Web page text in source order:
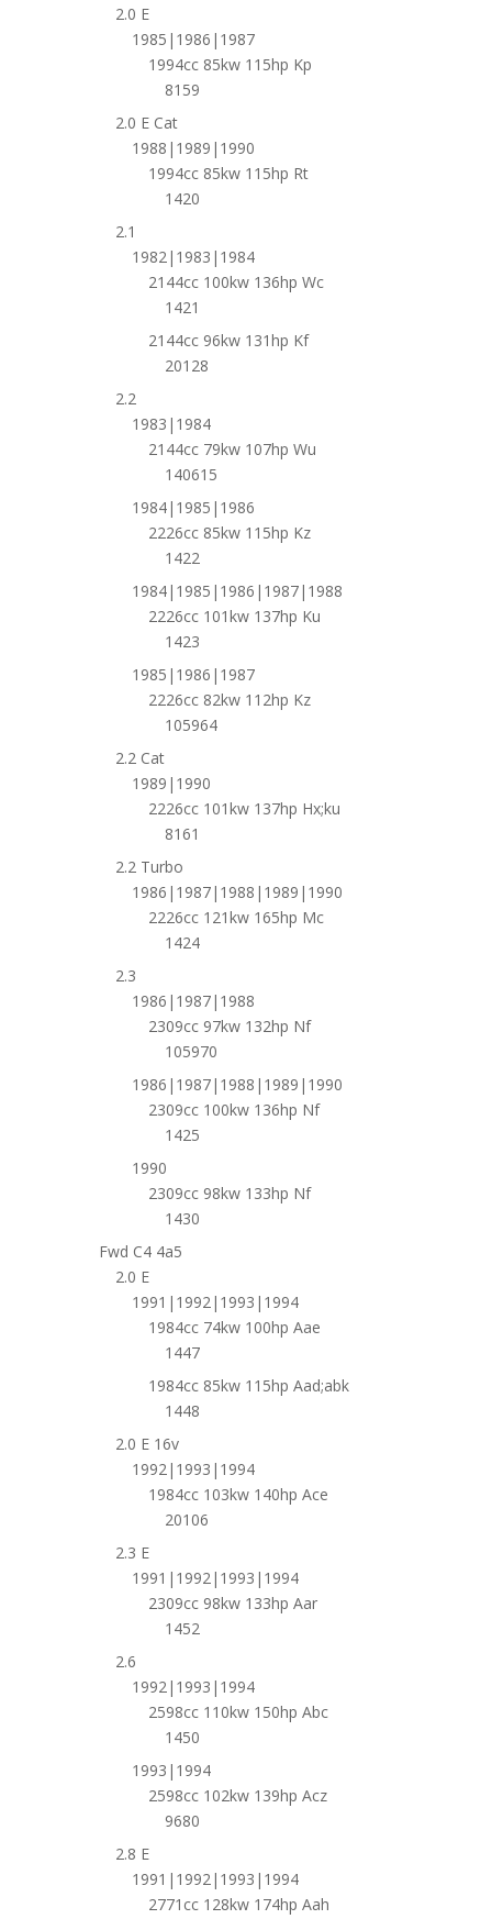
2.0 E
1985|1986|1987
1994cc 85kw 115hp Kp
8159
2.0 E Cat
1988|1989|1990
1994cc 85kw 115hp Rt
1420
2.1
1982|1983|1984
2144cc 100kw 136hp Wc
1421
2144cc 96kw 131hp Kf
20128
2.2
1983|1984
2144cc 79kw 107hp Wu
140615
1984|1985|1986
2226cc 85kw 115hp Kz
1422
1984|1985|1986|1987|1988
2226cc 101kw 137hp Ku
1423
1985|1986|1987
2226cc 82kw 112hp Kz
105964
2.2 Cat
1989|1990
2226cc 101kw 137hp Hx;ku
8161
2.2 Turbo
1986|1987|1988|1989|1990
2226cc 121kw 165hp Mc
1424
2.3
1986|1987|1988
2309cc 97kw 132hp Nf
105970
1986|1987|1988|1989|1990
2309cc 100kw 136hp Nf
1425
1990
2309cc 98kw 133hp Nf
1430
Fwd C4 4a5
2.0 E
1991|1992|1993|1994
1984cc 74kw 100hp Aae
1447
1984cc 85kw 115hp Aad;abk
1448
2.0 E 16v
1992|1993|1994
1984cc 103kw 140hp Ace
20106
2.3 E
1991|1992|1993|1994
2309cc 98kw 133hp Aar
1452
2.6
1992|1993|1994
2598cc 110kw 150hp Abc
1450
1993|1994
2598cc 102kw 139hp Acz
9680
2.8 E
1991|1992|1993|1994
2771cc 128kw 174hp Aah